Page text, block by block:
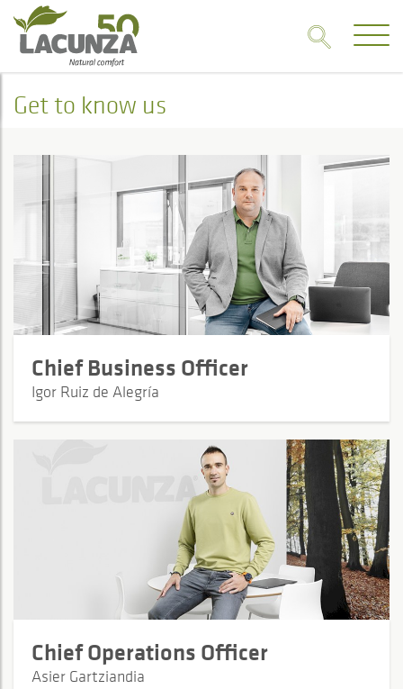
Get to know us
Chief Business Officer
Igor Ruiz de Alegría
Chief Operations Officer
Asier Gartziandia